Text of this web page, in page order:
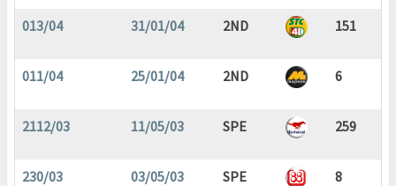
013/04 31/01/04 2ND 151
011/04 25/01/04 2ND 6
2112/03 11/05/03 SPE 259
230/03 03/05/03 SPE 8